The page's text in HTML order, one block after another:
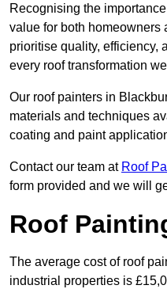
Recognising the
value for both homeowners
prioritise quality, efficiency,
every roof transformation
Our roof painters in
materials and techniques
coating and paint
Contact our team at Roof
form provided and we will
Roof
The average cost of roof
industrial properties is